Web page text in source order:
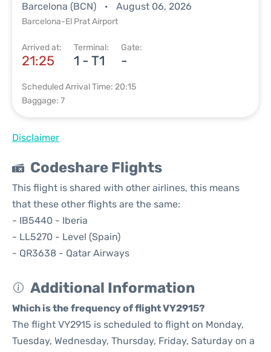
Barcelona (BCN) August 06, 2026
Barcelona-El Prat Airport
Arrived at:
21:25
Terminal:
1 - T1
Gate:
-
Scheduled Arrival Time: 20:15
Baggage: 7
Disclaimer
Codeshare Flights
This flight is shared with other airlines, this means
that these other flights are the same:
- IB5440 - Iberia
- LL5270 - Level (Spain)
- QR3638 - Qatar Airways
Additional Information
Which is the frequency of flight VY2915?
The flight VY2915 is scheduled to flight on Monday,
Tuesday, Wednesday, Thursday, Friday, Saturday on a